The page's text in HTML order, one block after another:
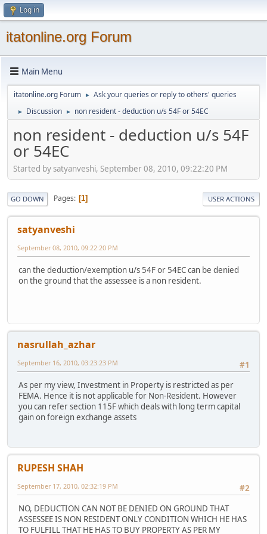
Log in
itatonline.org Forum
Main Menu
itatonline.org Forum ► Ask your queries or reply to others' queries
► Discussion ► non resident - deduction u/s 54F or 54EC
non resident - deduction u/s 54F
or 54EC
Started by satyanveshi, September 08, 2010, 09:22:20 PM
GO DOWN Pages 1 USER ACTIONS
satyanveshi
September 08, 2010, 09:22:20 PM
can the deduction/exemption u/s 54F or 54EC can be denied
on the ground that the assessee is a non resident.
nasrullah_azhar
#1
September 16, 2010, 03:23:23 PM
As per my view, Investment in Property is restricted as per
FEMA. Hence it is not applicable for Non-Resident. However
you can refer section 115F which deals with long term capital
gain on foreign exchange assets
RUPESH SHAH
#2
September 17, 2010, 02:32:19 PM
NO, DEDUCTION CAN NOT BE DENIED ON GROUND THAT
ASSESSEE IS NON RESIDENT ONLY CONDITION WHICH HE HAS
TO FULFILL THAT HE HAS TO BUY PROPERTY AS PER MY